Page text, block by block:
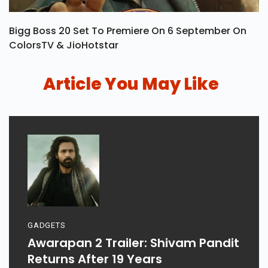
Bigg Boss 20 Set To Premiere On 6 September On
ColorsTV & JioHotstar
Article You May Like
GADGETS
Awarapan 2 Trailer: Shivam Pandit
Returns After 19 Years